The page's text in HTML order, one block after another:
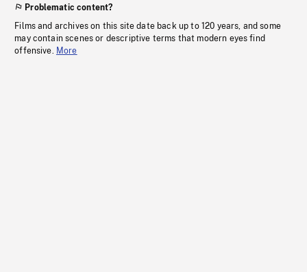
Problematic content?
Films and archives on this site date back up to 120 years, and some
may contain scenes or descriptive terms that modern eyes find
offensive. More